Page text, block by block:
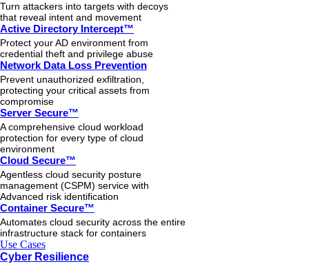
Turn attackers into targets with decoys
that reveal intent and movement
Active Directory Intercept™
Protect your AD environment from
credential theft and privilege abuse
Network Data Loss Prevention
Prevent unauthorized exfiltration,
protecting your critical assets from
compromise
Server Secure™
A comprehensive cloud workload
protection for every type of cloud
environment
Cloud Secure™
Agentless cloud security posture
management (CSPM) service with
Advanced risk identification
Container Secure™
Automates cloud security across the entire
infrastructure stack for containers
Use Cases
Cyber Resilience